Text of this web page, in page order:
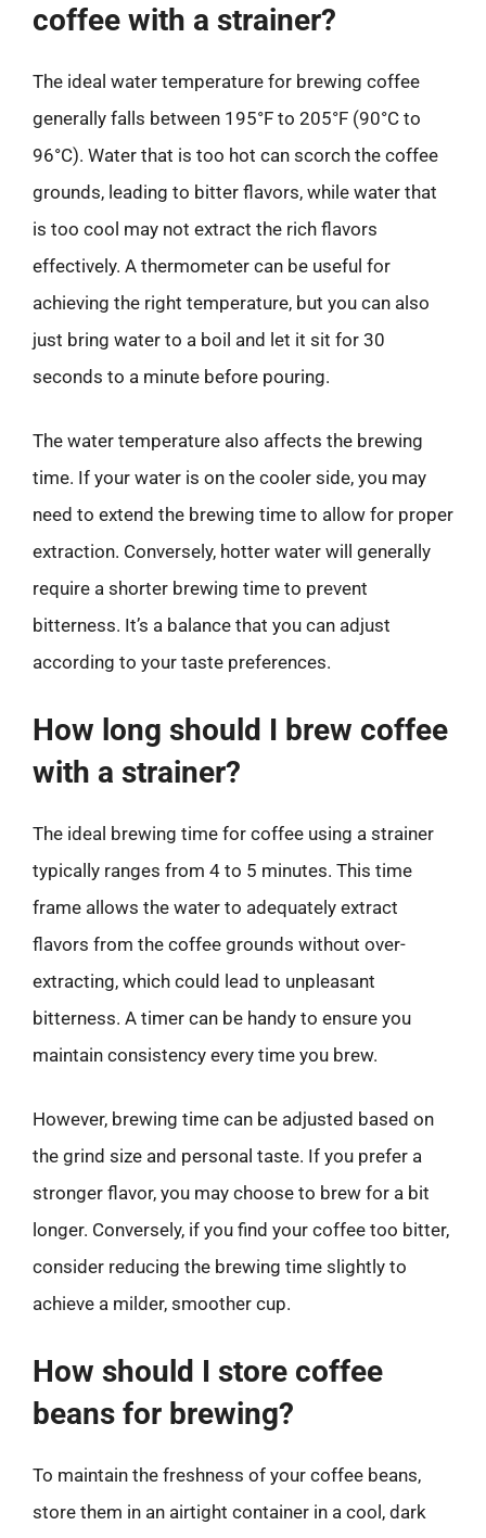
coffee with a strainer?
The ideal water temperature for brewing coffee
generally falls between 195°F to 205°F (90°C to
96°C). Water that is too hot can scorch the coffee
grounds, leading to bitter flavors, while water that
is too cool may not extract the rich flavors
effectively. A thermometer can be useful for
achieving the right temperature, but you can also
just bring water to a boil and let it sit for 30
seconds to a minute before pouring.
The water temperature also affects the brewing
time. If your water is on the cooler side, you may
need to extend the brewing time to allow for proper
extraction. Conversely, hotter water will generally
require a shorter brewing time to prevent
bitterness. It’s a balance that you can adjust
according to your taste preferences.
How long should I brew coffee
with a strainer?
The ideal brewing time for coffee using a strainer
typically ranges from 4 to 5 minutes. This time
frame allows the water to adequately extract
flavors from the coffee grounds without over-
extracting, which could lead to unpleasant
bitterness. A timer can be handy to ensure you
maintain consistency every time you brew.
However, brewing time can be adjusted based on
the grind size and personal taste. If you prefer a
stronger flavor, you may choose to brew for a bit
longer. Conversely, if you find your coffee too bitter,
consider reducing the brewing time slightly to
achieve a milder, smoother cup.
How should I store coffee
beans for brewing?
To maintain the freshness of your coffee beans,
store them in an airtight container in a cool, dark